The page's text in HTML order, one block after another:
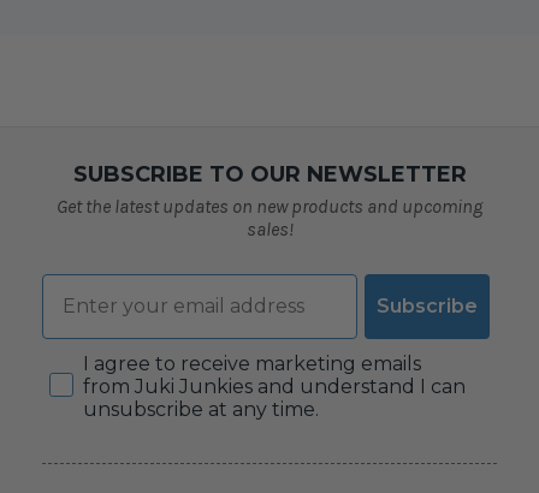
SUBSCRIBE TO OUR NEWSLETTER
Get the latest updates on new products and upcoming
sales!
Email
Subscribe
Consent
I agree to receive marketing emails
from Juki Junkies and understand I can
unsubscribe at any time.